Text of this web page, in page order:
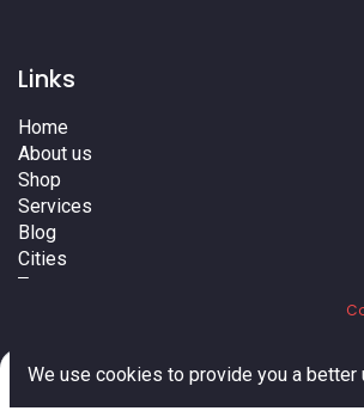
Links
Home
About us
Shop
Services
Blog
Cities
Terms
We use cookies to provide you a better